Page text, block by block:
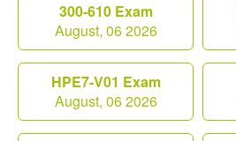
300-610 Exam
August, 06 2026
HPE7-V01 Exam
August, 06 2026